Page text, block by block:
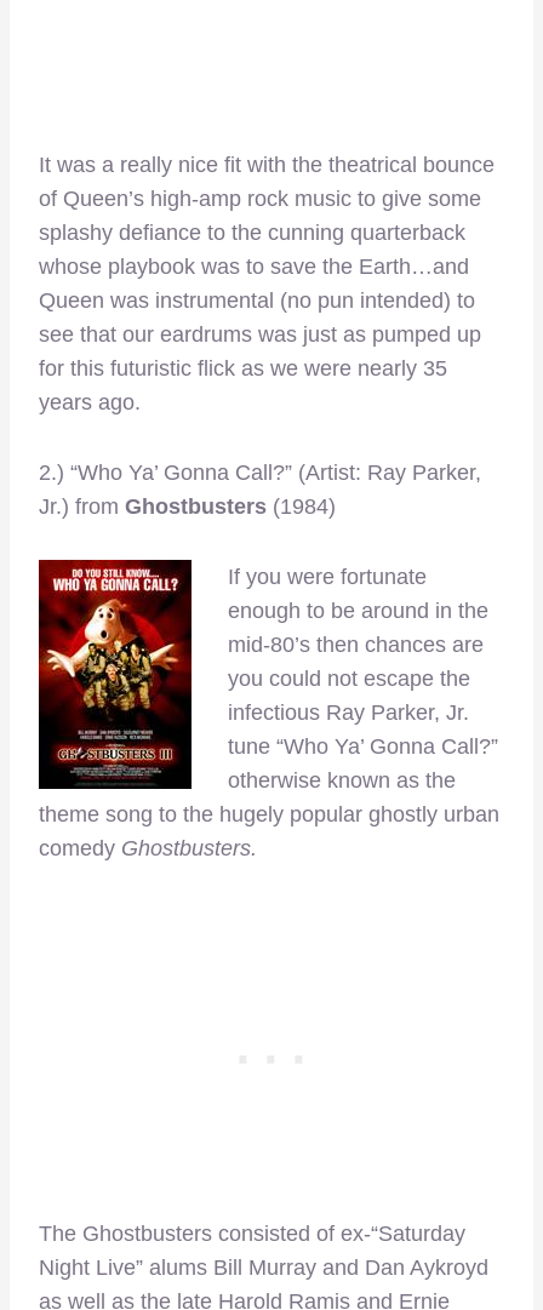
It was a really nice fit with the theatrical bounce
of Queen’s high-amp rock music to give some
splashy defiance to the cunning quarterback
whose playbook was to save the Earth…and
Queen was instrumental (no pun intended) to
see that our eardrums was just as pumped up
for this futuristic flick as we were nearly 35
years ago.
2.) “Who Ya’ Gonna Call?” (Artist: Ray Parker,
Jr.) from Ghostbusters (1984)
If you were fortunate
enough to be around in the
mid-80’s then chances are
you could not escape the
infectious Ray Parker, Jr.
tune “Who Ya’ Gonna Call?”
otherwise known as the
theme song to the hugely popular ghostly urban
comedy Ghostbusters.
The Ghostbusters consisted of ex-“Saturday
Night Live” alums Bill Murray and Dan Aykroyd
as well as the late Harold Ramis and Ernie